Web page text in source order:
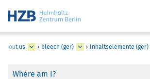
About us › bleech (ger) › Inhaltselemente (ger)
Where am I?